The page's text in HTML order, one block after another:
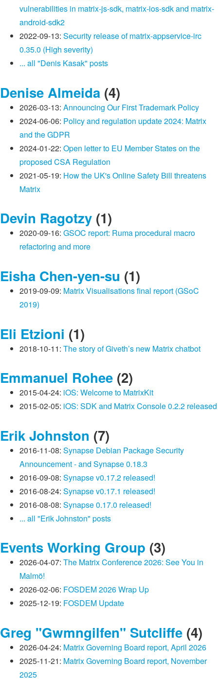
vulnerabilities in matrix-js-sdk, matrix-ios-sdk and matrix-
android-sdk2
2022-09-13: Security release of matrix-appservice-irc
0.35.0 (High severity)
... all "Denis Kasak" posts
Denise Almeida (4)
2026-03-13: Announcing Our First Trademark Policy
2024-06-06: Policy and regulation update 2024: Matrix
and the GDPR
2024-01-22: Open letter to EU Member States on the
proposed CSA Regulation
2021-05-19: How the UK's Online Safety Bill threatens
Matrix
Devin Ragotzy (1)
2020-09-16: GSOC report: Ruma procedural macro
refactoring and more
Eisha Chen-yen-su (1)
2019-09-09: Matrix Visualisations final report (GSoC
2019)
Eli Etzioni (1)
2018-10-11: The story of Giveth’s new Matrix chatbot
Emmanuel Rohee (2)
2015-04-24: iOS: Welcome to MatrixKit
2015-02-05: iOS: SDK and Matrix Console 0.2.2 released
Erik Johnston (7)
2016-11-08: Synapse Debian Package Security
Announcement - and Synapse 0.18.3
2016-09-08: Synapse v0.17.2 released!
2016-08-24: Synapse v0.17.1 released!
2016-08-08: Synapse 0.17.0 released!
... all "Erik Johnston" posts
Events Working Group (3)
2026-04-07: The Matrix Conference 2026: See You in
Malmö!
2026-02-06: FOSDEM 2026 Wrap Up
2025-12-19: FOSDEM Update
Greg "Gwmngilfen" Sutcliffe (4)
2026-04-24: Matrix Governing Board report, April 2026
2025-11-21: Matrix Governing Board report, November
2025